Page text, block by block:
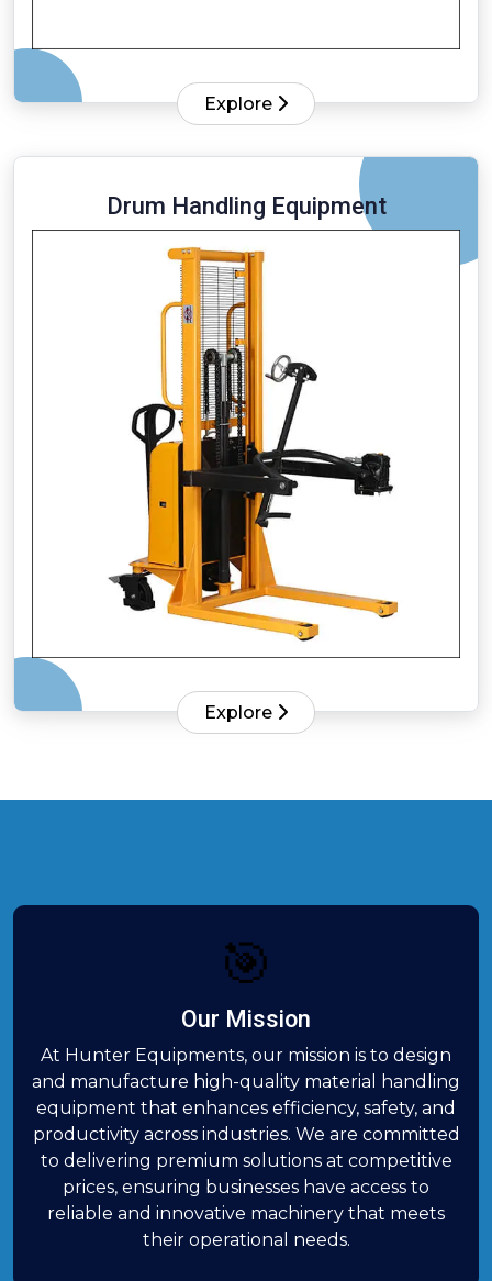
Explore
Drum Handling Equipment
Explore
🎯
Our Mission
At Hunter Equipments, our mission is to design
and manufacture high-quality material handling
equipment that enhances efficiency, safety, and
productivity across industries. We are committed
to delivering premium solutions at competitive
prices, ensuring businesses have access to
reliable and innovative machinery that meets
their operational needs.